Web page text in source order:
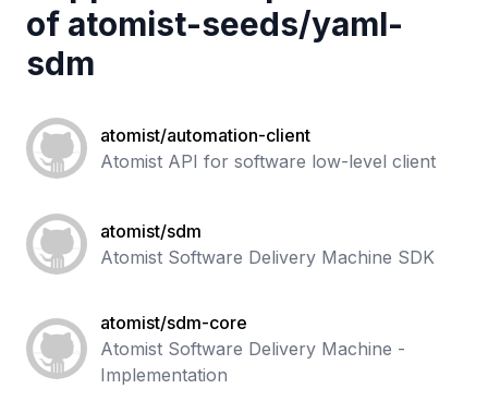
of atomist-seeds/yaml-
sdm
atomist/automation-client
Atomist API for software low-level client
atomist/sdm
Atomist Software Delivery Machine SDK
atomist/sdm-core
Atomist Software Delivery Machine -
Implementation